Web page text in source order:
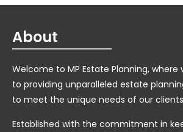
About
Welcome to MP Estate Planning,
to providing unparalleled estate
to meet the unique needs of our
Established with the commitment in